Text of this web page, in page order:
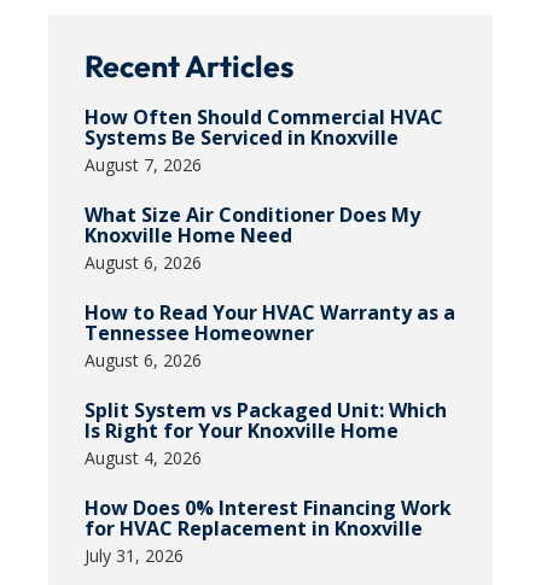
Recent Articles
How Often Should Commercial HVAC
Systems Be Serviced in Knoxville
August 7, 2026
What Size Air Conditioner Does My
Knoxville Home Need
August 6, 2026
How to Read Your HVAC Warranty as a
Tennessee Homeowner
August 6, 2026
Split System vs Packaged Unit: Which
Is Right for Your Knoxville Home
August 4, 2026
How Does 0% Interest Financing Work
for HVAC Replacement in Knoxville
July 31, 2026